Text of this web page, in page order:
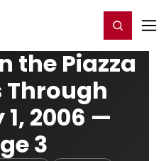
Register/Login
the Piazza
Through
2006 —
3